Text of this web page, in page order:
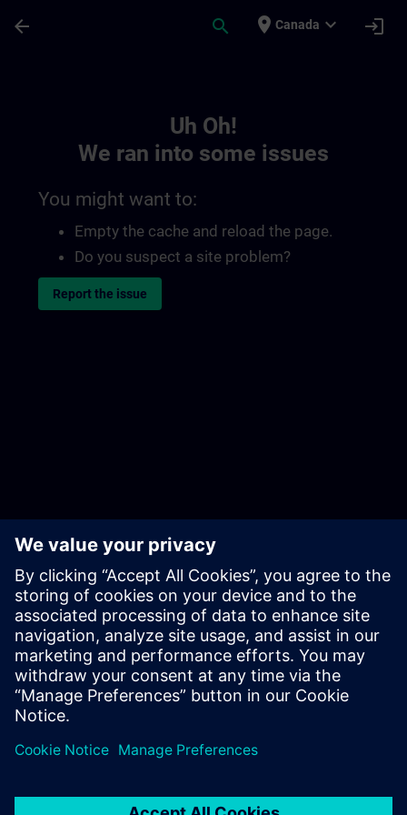
arrow_back search place Canada expand_more login
Uh Oh!
We ran into some issues
You might want to:
Empty the cache and reload the page.
Do you suspect a site problem?
Report the issue